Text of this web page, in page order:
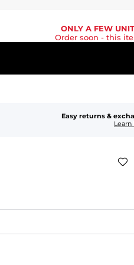
ONLY A FEW
Order soon - this
Easy returns &
Learn
drying comfort, and